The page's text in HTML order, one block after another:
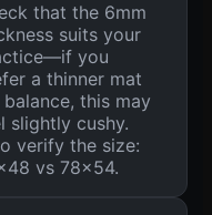
that the 6mm
suits your
you
a thinner mat
this may
slightly cushy.
verify the size:
vs 78x54.